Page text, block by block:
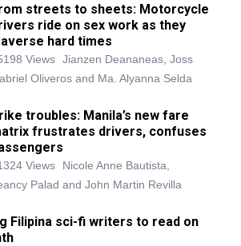
streets to sheets: Motorcycle
ride on sex work as they
hard times
Views Jianzen Deananeas, Joss
Oliveros and Ma. Alyanna Selda
troubles: Manila’s new fare
frustrates drivers, confuses
Views
Nicole Anne Bautista,
Palad and John Martin Revilla
Filipina sci-fi writers to read on